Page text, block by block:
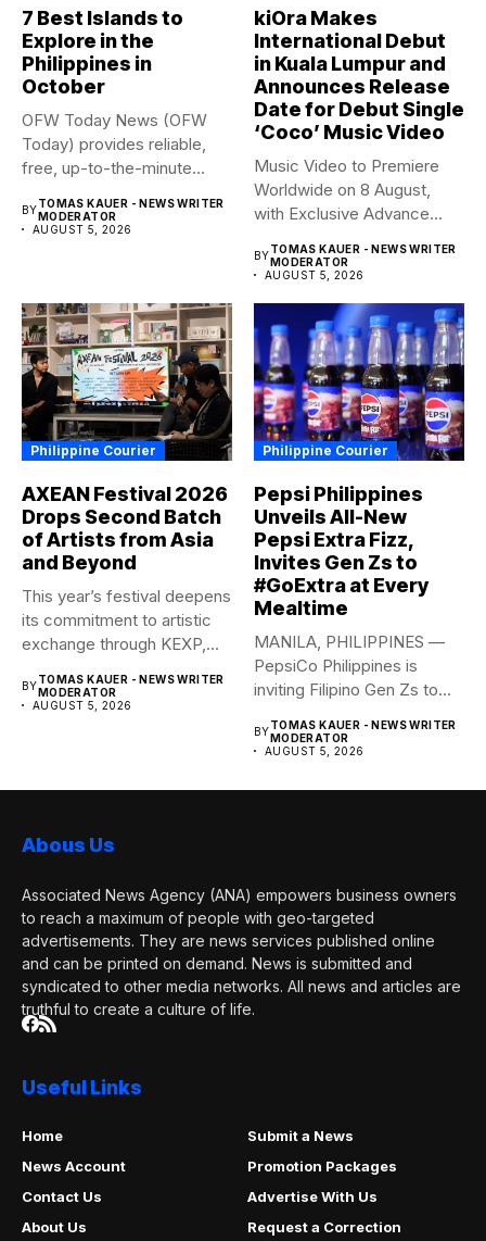
7 Best Islands to
Explore in the
Philippines in
October
OFW Today News (OFW
Today) provides reliable,
free, up-to-the-minute
BYTOMAS KAUER - NEWS WRITER
MODERATOR
AUGUST 5, 2026
kiOra Makes
International Debut
in Kuala Lumpur and
Announces Release
Date for Debut Single
‘Coco’ Music Video
Music Video to Premiere
Worldwide on 8 August,
with Exclusive Advance
BYTOMAS KAUER - NEWS WRITER
MODERATOR
AUGUST 5, 2026
Philippine Courier
AXEAN Festival 2026
Drops Second Batch
of Artists from Asia
and Beyond
This year’s festival deepens
its commitment to artistic
exchange through KEXP,
BYTOMAS KAUER - NEWS WRITER
MODERATOR
AUGUST 5, 2026
Philippine Courier
Pepsi Philippines
Unveils All-New
Pepsi Extra Fizz,
Invites Gen Zs to
#GoExtra at Every
Mealtime
MANILA, PHILIPPINES —
PepsiCo Philippines is
inviting Filipino Gen Zs to
BYTOMAS KAUER - NEWS WRITER
MODERATOR
AUGUST 5, 2026
Abous Us
Associated News Agency (ANA) empowers business owners
to reach a maximum of people with geo-targeted
advertisements. They are news services published online
and can be printed on demand. News is submitted and
syndicated to other media networks. All news and articles are
truthful to create a culture of life.
Useful Links
Home
Submit a News
News Account
Promotion Packages
Contact Us
Advertise With Us
About Us
Request a Correction